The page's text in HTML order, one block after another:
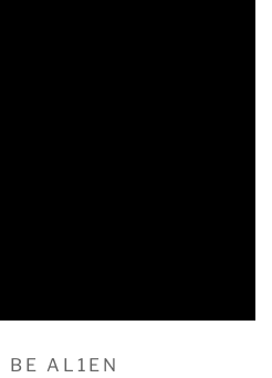
BE AL1EN